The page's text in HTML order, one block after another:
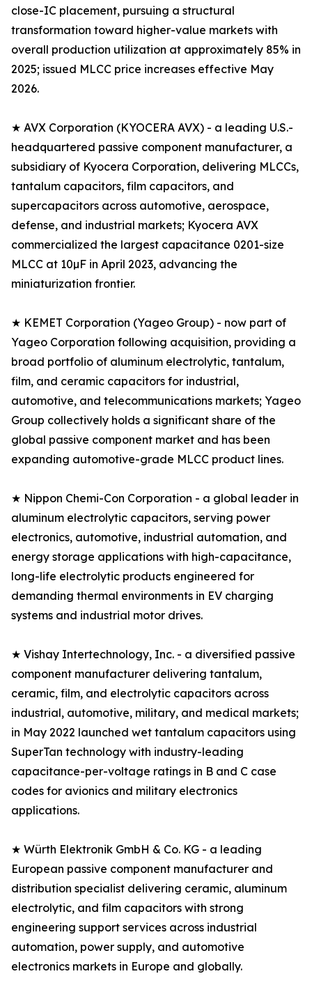
close-IC placement, pursuing a structural
transformation toward higher-value markets with
overall production utilization at approximately 85% in
2025; issued MLCC price increases effective May
2026.
★ AVX Corporation (KYOCERA AVX) - a leading U.S.-
headquartered passive component manufacturer, a
subsidiary of Kyocera Corporation, delivering MLCCs,
tantalum capacitors, film capacitors, and
supercapacitors across automotive, aerospace,
defense, and industrial markets; Kyocera AVX
commercialized the largest capacitance 0201-size
MLCC at 10µF in April 2023, advancing the
miniaturization frontier.
★ KEMET Corporation (Yageo Group) - now part of
Yageo Corporation following acquisition, providing a
broad portfolio of aluminum electrolytic, tantalum,
film, and ceramic capacitors for industrial,
automotive, and telecommunications markets; Yageo
Group collectively holds a significant share of the
global passive component market and has been
expanding automotive-grade MLCC product lines.
★ Nippon Chemi-Con Corporation - a global leader in
aluminum electrolytic capacitors, serving power
electronics, automotive, industrial automation, and
energy storage applications with high-capacitance,
long-life electrolytic products engineered for
demanding thermal environments in EV charging
systems and industrial motor drives.
★ Vishay Intertechnology, Inc. - a diversified passive
component manufacturer delivering tantalum,
ceramic, film, and electrolytic capacitors across
industrial, automotive, military, and medical markets;
in May 2022 launched wet tantalum capacitors using
SuperTan technology with industry-leading
capacitance-per-voltage ratings in B and C case
codes for avionics and military electronics
applications.
★ Würth Elektronik GmbH & Co. KG - a leading
European passive component manufacturer and
distribution specialist delivering ceramic, aluminum
electrolytic, and film capacitors with strong
engineering support services across industrial
automation, power supply, and automotive
electronics markets in Europe and globally.